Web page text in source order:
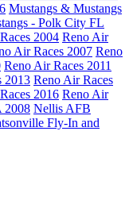
Mustangs & Mustangs
- Polk City FL
2004 Reno Air
Air Races 2007 Reno
Reno Air Races 2011
2013 Reno Air Races
2016 Reno Air
2008 Nellis AFB
Fly-In and